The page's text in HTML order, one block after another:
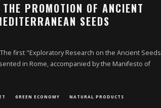
PROMOTION OF ANCIENT
SEEDS
first "Exploratory Research on the Ancient Seeds
in Rome, accompanied by the Manifesto of
GREEN ECONOMY NATURAL PRODUCTS